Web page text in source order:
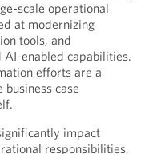
scale operational
at modernizing
tools, and
enabled capabilities.
efforts are a
case
impact
responsibilities,